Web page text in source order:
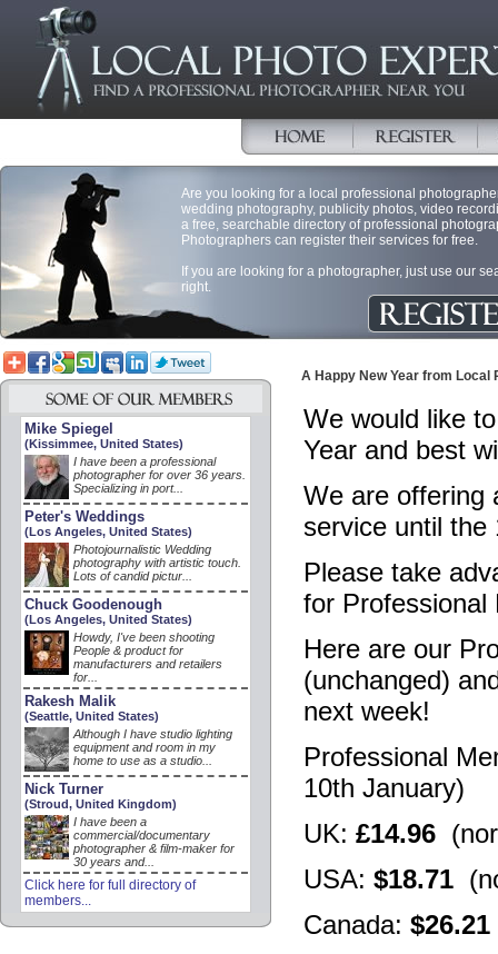
Are you looking for a local professional
wedding photography, publicity photos, video
a free, searchable directory of professional
Photographers can register their services for free.
If you are looking for a photographer, just use our
right.
Mike Spiegel
(Kissimmee, United States)
I have been a professional
photographer for over 36 years.
Specializing in port...
Peter's Weddings
(Los Angeles, United States)
Photojournalistic Wedding
photography with artistic touch.
Lots of candid pictur...
Chuck Goodenough
(Los Angeles, United States)
Howdy, I've been shooting
People & product for
manufacturers and retailers
for...
Rakesh Malik
(Seattle, United States)
Although I have studio lighting
equipment and room in my
home to use as a studio...
Nick Turner
(Stroud, United Kingdom)
I have been a
commercial/documentary
photographer & film-maker for
30 years and...
Click here for full directory of
members...
A Happy New Year from Local
We would like
Year and best
We are offering
service until the
Please take
for Professional
Here are our
(unchanged)
next week!
Professional
10th January)
UK: £14.96
USA: $18.71
Canada: $26.21